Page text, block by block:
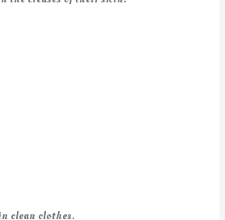
clean clothes.